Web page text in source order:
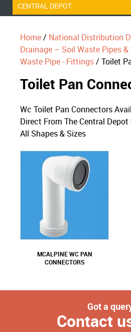
HOME
RETURNS POLICY
SHIPPING RULES
ABOUT US
CENTRAL DEPOT
Home/ National Distribution
Drainage – Soil Waste Pipes
Waste Pipe - Fittings/ Toilet
Toilet Pan
Wc Toilet Pan Connectors
Direct From The Central
All Shapes & Sizes
MCALPINE WC PAN
CONNECTORS
Got a
Contact